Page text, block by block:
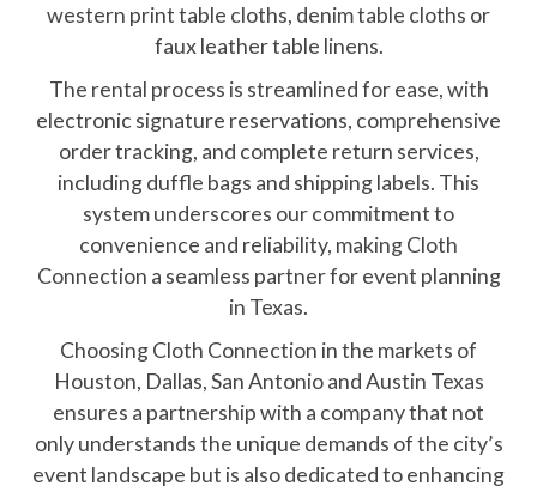
western print table cloths, denim table cloths or
faux leather table linens.
The rental process is streamlined for ease, with
electronic signature reservations, comprehensive
order tracking, and complete return services,
including duffle bags and shipping labels. This
system underscores our commitment to
convenience and reliability, making Cloth
Connection a seamless partner for event planning
in Texas.
Choosing Cloth Connection in the markets of
Houston, Dallas, San Antonio and Austin Texas
ensures a partnership with a company that not
only understands the unique demands of the city’s
event landscape but is also dedicated to enhancing